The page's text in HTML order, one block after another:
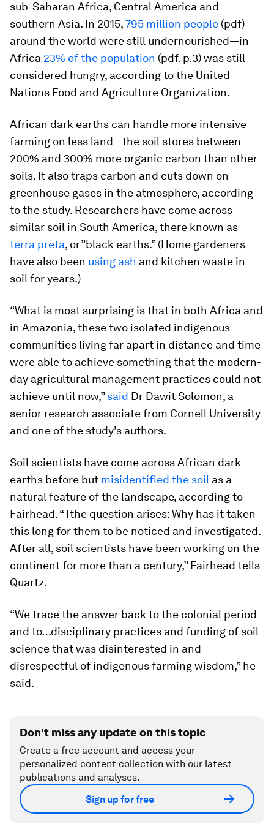
sub-Saharan Africa, Central America and
southern Asia. In 2015,795 million people (pdf)
around the world were still undernourished—in
Africa 23% of the population (pdf. p.3) was still
considered hungry, according to the United
Nations Food and Agriculture Organization.
African dark earths can handle more intensive
farming on less land—the soil stores between
200% and 300% more organic carbon than other
soils. It also traps carbon and cuts down on
greenhouse gases in the atmosphere, according
to the study. Researchers have come across
similar soil in South America, there known as
terra preta, or”black earths.” (Home gardeners
have also been using ash and kitchen waste in
soil for years.)
“What is most surprising is that in both Africa and
in Amazonia, these two isolated indigenous
communities living far apart in distance and time
were able to achieve something that the modern-
day agricultural management practices could not
achieve until now,”said Dr Dawit Solomon, a
senior research associate from Cornell University
and one of the study’s authors.
Soil scientists have come across African dark
earths before but misidentified the soil as a
natural feature of the landscape, according to
Fairhead. “Tthe question arises: Why has it taken
this long for them to be noticed and investigated.
After all, soil scientists have been working on the
continent for more than a century,” Fairhead tells
Quartz.
“We trace the answer back to the colonial period
and to…disciplinary practices and funding of soil
science that was disinterested in and
disrespectful of indigenous farming wisdom,” he
said.
Don't miss any update on this topic
Create a free account and access your
personalized content collection with our latest
publications and analyses.
Sign up for free